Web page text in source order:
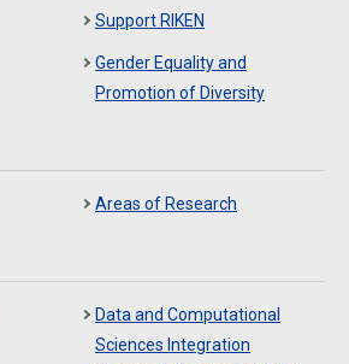
Support RIKEN
Gender Equality and
Promotion of Diversity
Areas of Research
Data and Computational
Sciences Integration